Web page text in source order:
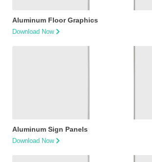
Aluminum Floor Graphics
Download Now
Aluminum Sign Panels
Download Now